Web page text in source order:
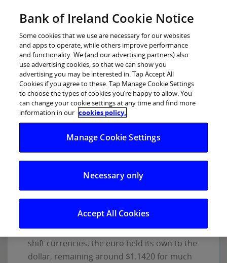
Personal Banking
Premier Banking
Business Banking
Corporate
MarketsPOSTED IN:DAILY BLOG
Calm start to the week
A quiet opening day to the week, a rare
past few months, but with little
market/political news or economic data to
shift currencies, the euro held its own to the
dollar, remaining around $1.1420 for much
Bank of Ireland Cookie Notice
Some cookies that we use are necessary for our websites
and apps to operate, while others improve performance
and functionality. We (and our advertising partners) also
use advertising cookies, so that we can show you
advertising you may be interested in. Tap Accept All
Cookies if you agree to these. Tap Manage Cookie Settings
to choose the types of cookies you’re happy to allow. You
can change your cookie settings at any time and find more
information in our cookies policy.
Manage Cookie Settings
Necessary only
Accept All Cookies